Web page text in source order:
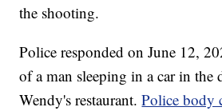
the shooting.
Police responded on June 12,
of a man sleeping in a car in the
Wendy's restaurant.Police body